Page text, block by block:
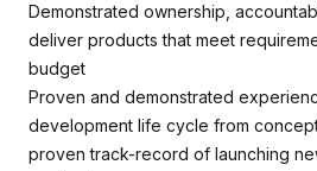
Demonstrated ownership,
deliver products that meet
budget
Proven and demonstrated
development life cycle from
proven track-record of launching